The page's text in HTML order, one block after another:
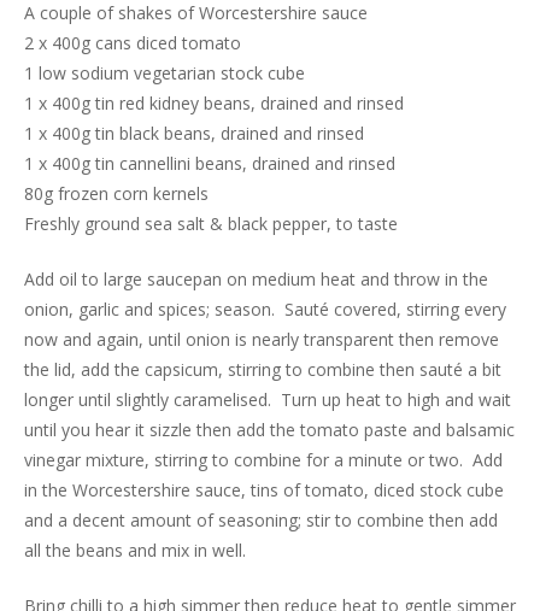
A couple of shakes of Worcestershire sauce
2 x 400g cans diced tomato
1 low sodium vegetarian stock cube
1 x 400g tin red kidney beans, drained and rinsed
1 x 400g tin black beans, drained and rinsed
1 x 400g tin cannellini beans, drained and rinsed
80g frozen corn kernels
Freshly ground sea salt & black pepper, to taste
Add oil to large saucepan on medium heat and throw in the
onion, garlic and spices; season. Sauté covered, stirring every
now and again, until onion is nearly transparent then remove
the lid, add the capsicum, stirring to combine then sauté a bit
longer until slightly caramelised. Turn up heat to high and wait
until you hear it sizzle then add the tomato paste and balsamic
vinegar mixture, stirring to combine for a minute or two. Add
in the Worcestershire sauce, tins of tomato, diced stock cube
and a decent amount of seasoning; stir to combine then add
all the beans and mix in well.
Bring chilli to a high simmer then reduce heat to gentle simmer